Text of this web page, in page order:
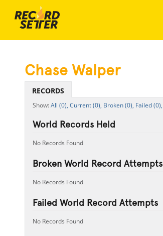
Chase Walper
RECORDS
All (0), Current (0), Broken (0), Failed (0),
World Records Held
No Records Found
Broken World Record Attempts
No Records Found
Failed World Record Attempts
No Records Found